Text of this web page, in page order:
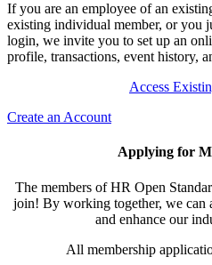
If you are an employee of an
existing individual member, or you
login, we invite you to set up an
profile, transactions, event history,
Access
Create an Account
Applying for
The members of HR Open
join! By working together, we can
and enhance our
All membership